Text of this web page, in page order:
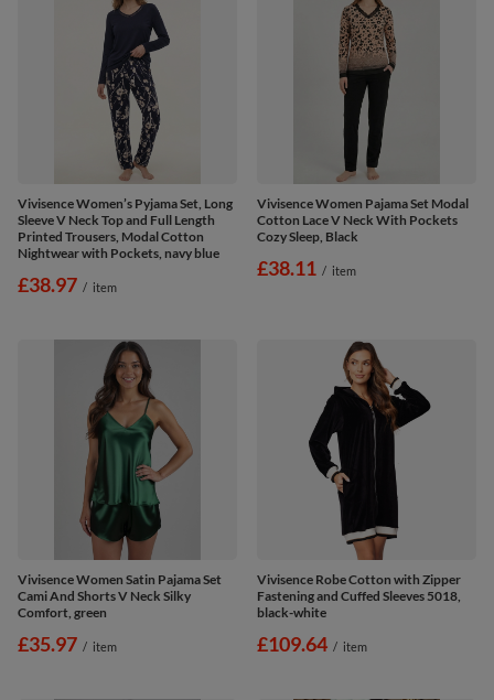
Vivisence Women’s Pyjama Set, Long
Sleeve V Neck Top and Full Length
Printed Trousers, Modal Cotton
Nightwear with Pockets, navy blue
£38.97 / item
Vivisence Women Pajama Set Modal
Cotton Lace V Neck With Pockets
Cozy Sleep, Black
£38.11 / item
Vivisence Women Satin Pajama Set
Cami And Shorts V Neck Silky
Comfort, green
£35.97 / item
Vivisence Robe Cotton with Zipper
Fastening and Cuffed Sleeves 5018,
black-white
£109.64 / item